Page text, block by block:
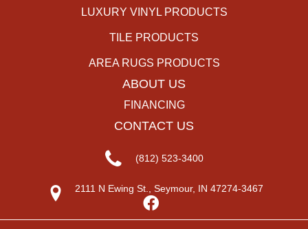
LUXURY VINYL PRODUCTS
TILE PRODUCTS
AREA RUGS PRODUCTS
ABOUT US
FINANCING
CONTACT US
(812) 523-3400
2111 N Ewing St., Seymour, IN 47274-3467